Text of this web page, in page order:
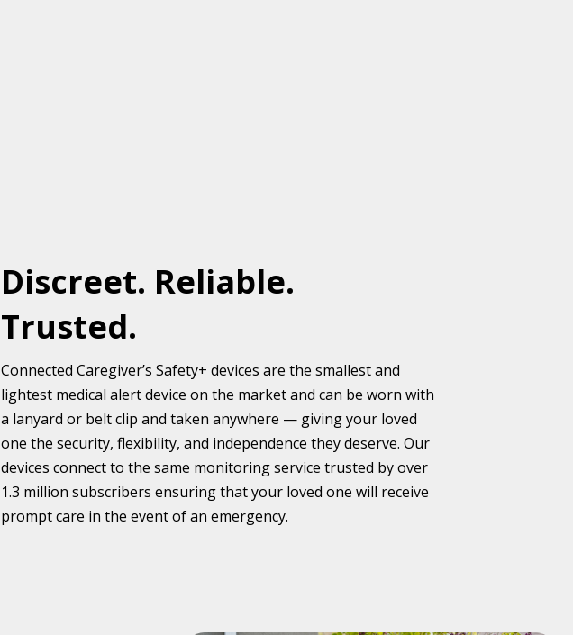
Discreet. Reliable.
Trusted.
Connected Caregiver’s Safety+ devices are the smallest and
lightest medical alert device on the market and can be worn with
a lanyard or belt clip and taken anywhere — giving your loved
one the security, flexibility, and independence they deserve. Our
devices connect to the same monitoring service trusted by over
1.3 million subscribers ensuring that your loved one will receive
prompt care in the event of an emergency.